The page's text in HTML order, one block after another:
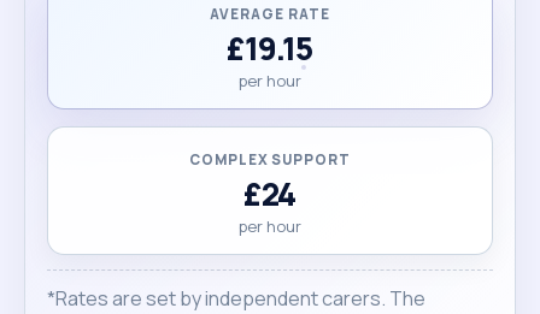
AVERAGE RATE
£19.15
per hour
COMPLEX SUPPORT
£24
per hour
*Rates are set by independent carers. The